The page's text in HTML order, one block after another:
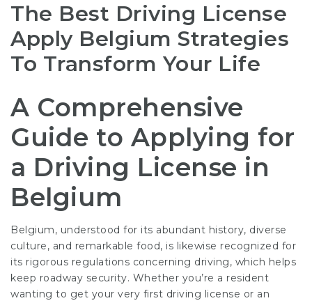
The Best Driving License
Apply Belgium Strategies
To Transform Your Life
A Comprehensive
Guide to Applying for
a Driving License in
Belgium
Belgium, understood for its abundant history, diverse
culture, and remarkable food, is likewise recognized for
its rigorous regulations concerning driving, which helps
keep roadway security. Whether you’re a resident
wanting to get your very first driving license or an